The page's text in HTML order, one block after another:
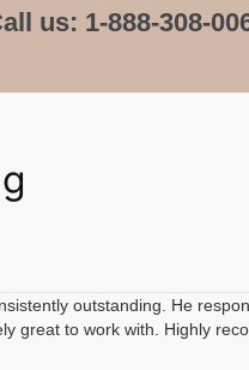
us: 1-888-308-
outstanding. He
great to work with. Highly